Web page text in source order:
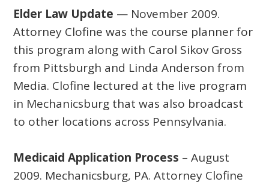
Elder Law Update — November 2009.
Attorney Clofine was the course planner for
this program along with Carol Sikov Gross
from Pittsburgh and Linda Anderson from
Media. Clofine lectured at the live program
in Mechanicsburg that was also broadcast
to other locations across Pennsylvania.
Medicaid Application Process – August
2009. Mechanicsburg, PA. Attorney Clofine